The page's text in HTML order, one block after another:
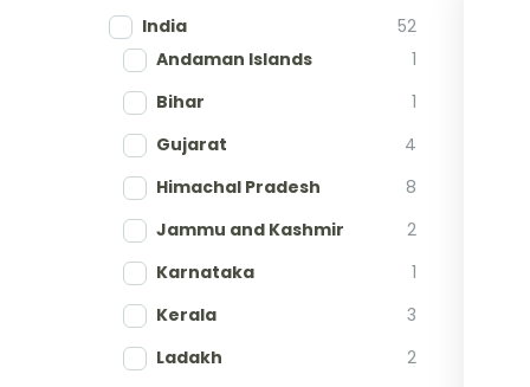
India
52
Andaman Islands
1
Bihar
1
Gujarat
4
Himachal Pradesh
8
Jammu and Kashmir
2
Karnataka
1
Kerala
3
Ladakh
2